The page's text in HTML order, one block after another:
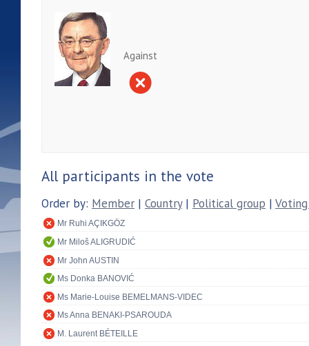
Against
All participants in the vote
Order by: Member | Country| Political group |
Mr Ruhi AÇIKGÖZ
Mr Miloš ALIGRUDIĆ
Mr John AUSTIN
Ms Donka BANOVIĆ
Ms Marie-Louise BEMELMANS-VIDEC
Ms Anna BENAKI-PSAROUDA
M. Laurent BÉTEILLE